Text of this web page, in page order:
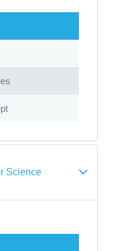
Science